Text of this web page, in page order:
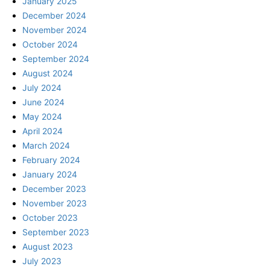
December 2024
November 2024
October 2024
September 2024
August 2024
July 2024
June 2024
May 2024
April 2024
March 2024
February 2024
January 2024
December 2023
November 2023
October 2023
September 2023
August 2023
July 2023